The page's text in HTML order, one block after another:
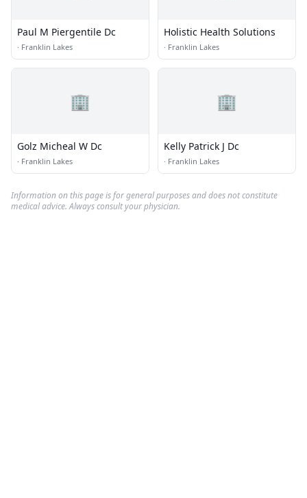
Paul M Piergentile Dc
· Franklin Lakes
Holistic Health Solutions
· Franklin Lakes
🏢
Golz Micheal W Dc
· Franklin Lakes
🏢
Kelly Patrick J Dc
· Franklin Lakes
Information on this page is for general purposes and does not constitute
medical advice. Always consult your physician.